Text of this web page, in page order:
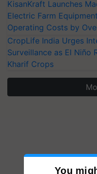
KisanKraft Launches
Electric Farm
Operating Costs by
CropLife India Urges
Surveillance as El Niño
Kharif Crops
You